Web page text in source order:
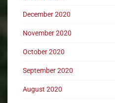
December 2020
November 2020
October 2020
September 2020
August 2020